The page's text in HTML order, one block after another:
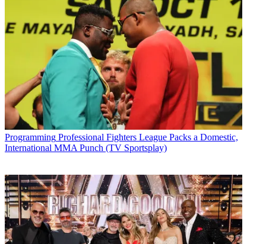
Programming Professional Fighters League Packs a Domestic,
International MMA Punch (TV Sportsplay)